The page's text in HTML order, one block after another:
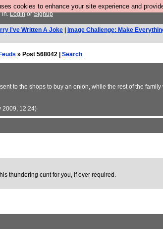
cookies to enhance your site experience and
in.LoginorSignup
I've Written A Joke Image Challenge: Make
» Post 568042 | Search
to the shops to buy an onion, while the rest of the
2009, 12:24)
thundering cunt for you, if ever required.